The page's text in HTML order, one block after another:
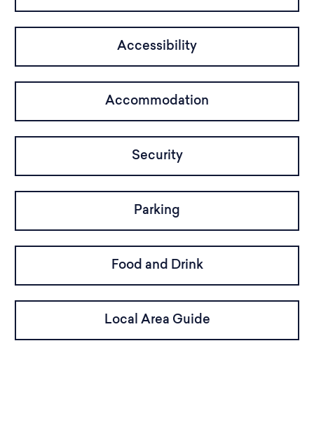
Accessibility
Accommodation
Security
Parking
Food and Drink
Local Area Guide